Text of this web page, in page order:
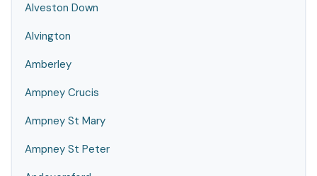
Alveston Down
Alvington
Amberley
Ampney Crucis
Ampney St Mary
Ampney St Peter